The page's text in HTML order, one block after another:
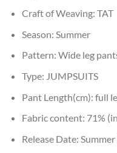
Craft of Weaving: TAT
Season: Summer
Pattern: Wide leg
Type: JUMPSUITS
Pant Length(cm): full
Fabric content: 71%
Release Date: